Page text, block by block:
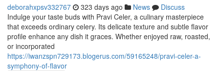
deborahxpsv332767 323 days ago News
Discuss
Indulge your taste buds with Pravi Celer, a culinary masterpiece
that exceeds ordinary celery. Its delicate texture and subtle flavor
profile enhance any dish it graces. Whether enjoyed raw, roasted,
or incorporated
https://iwanzspn729173.blogerus.com/59165248/pravi-celer-a-
symphony-of-flavor